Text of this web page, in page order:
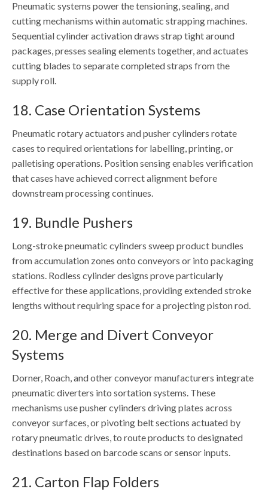
Pneumatic systems power the tensioning, sealing, and
cutting mechanisms within automatic strapping machines.
Sequential cylinder activation draws strap tight around
packages, presses sealing elements together, and actuates
cutting blades to separate completed straps from the
supply roll.
18. Case Orientation Systems
Pneumatic rotary actuators and pusher cylinders rotate
cases to required orientations for labelling, printing, or
palletising operations. Position sensing enables verification
that cases have achieved correct alignment before
downstream processing continues.
19. Bundle Pushers
Long-stroke pneumatic cylinders sweep product bundles
from accumulation zones onto conveyors or into packaging
stations. Rodless cylinder designs prove particularly
effective for these applications, providing extended stroke
lengths without requiring space for a projecting piston rod.
20. Merge and Divert Conveyor
Systems
Dorner, Roach, and other conveyor manufacturers integrate
pneumatic diverters into sortation systems. These
mechanisms use pusher cylinders driving plates across
conveyor surfaces, or pivoting belt sections actuated by
rotary pneumatic drives, to route products to designated
destinations based on barcode scans or sensor inputs.
21. Carton Flap Folders